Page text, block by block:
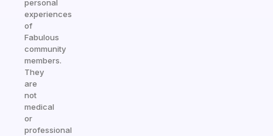
personal
experiences
of
Fabulous
community
members.
They
are
not
medical
or
professional